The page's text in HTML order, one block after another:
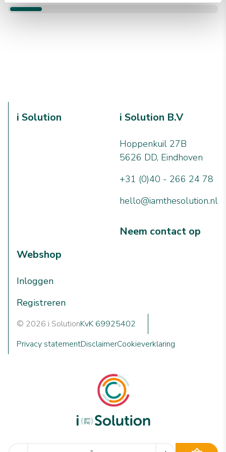
We are i Solution; your reliable Full-service partner in the
i Solution i Solution B.V
Hoppenkuil 27B
5626 DD, Eindhoven
+31 (0)40 - 266 24 78
hello@iamthesolution.nl
Neem contact op
Webshop
Inloggen
Registreren
© 2026 i SolutionKvK 69925402
Privacy statementDisclaimerCookieverklaring